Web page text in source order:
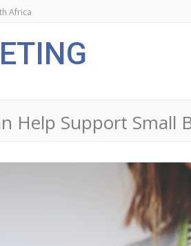
Africa
Help Support Small